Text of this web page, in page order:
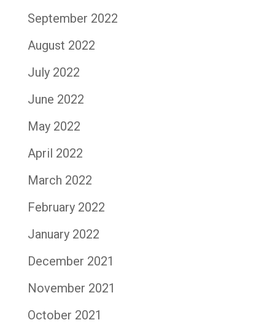
September 2022
August 2022
July 2022
June 2022
May 2022
April 2022
March 2022
February 2022
January 2022
December 2021
November 2021
October 2021